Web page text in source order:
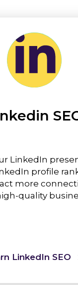
LinkedIn
profile
more
quality
LinkedIn SEO